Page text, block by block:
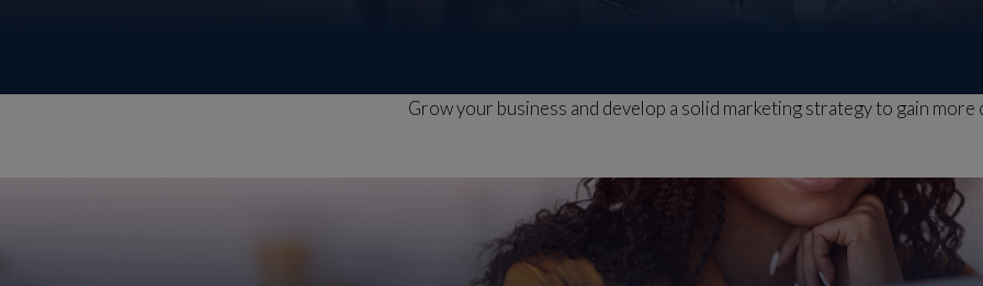
Grow your business and develop a solid marketing strategy to gain more